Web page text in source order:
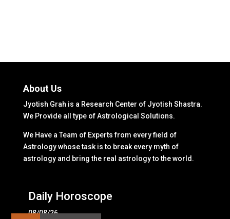
About Us
Jyotish Grah is a Research Center of Jyotish Shastra.
We Provide all type of Astrological Solutions.
We Have a Team of Experts from every field of
Astrology whose task is to break every myth of
astrology and bring the real astrology to the world.
Daily Horoscope
08/08/26